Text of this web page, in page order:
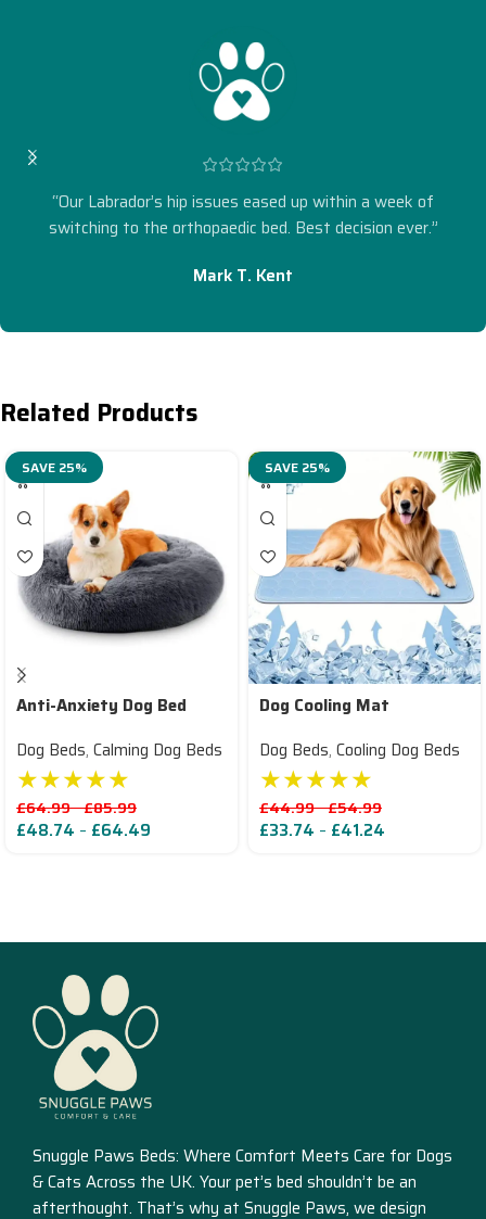
“Our Labrador’s hip issues eased up within a week of
switching to the orthopaedic bed. Best decision ever.”
Mark T. Kent
Related Products
SAVE 25%
Anti-Anxiety Dog Bed
Dog Beds, Calming Dog Beds
★★★★★
£64.99–£85.99
£48.74 – £64.49
SAVE 25%
Dog Cooling Mat
Dog Beds, Cooling Dog Beds
★★★★★
£44.99–£54.99
£33.74 – £41.24
Snuggle Paws Beds: Where Comfort Meets Care for Dogs
& Cats Across the UK. Your pet’s bed shouldn’t be an
afterthought. That’s why at Snuggle Paws, we design